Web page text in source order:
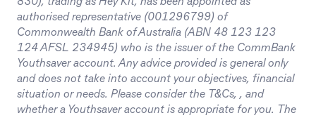
830), trading as Hey Kit, has been appointed as
authorised representative (001296799) of
Commonwealth Bank of Australia (ABN 48 123 123
124 AFSL 234945) who is the issuer of the CommBank
Youthsaver account. Any advice provided is general only
and does not take into account your objectives, financial
situation or needs. Please consider the T&Cs, , and
whether a Youthsaver account is appropriate for you. The